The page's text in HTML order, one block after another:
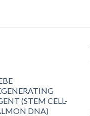
(STEM CELL-
DNA)